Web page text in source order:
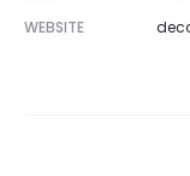
WEBSITE